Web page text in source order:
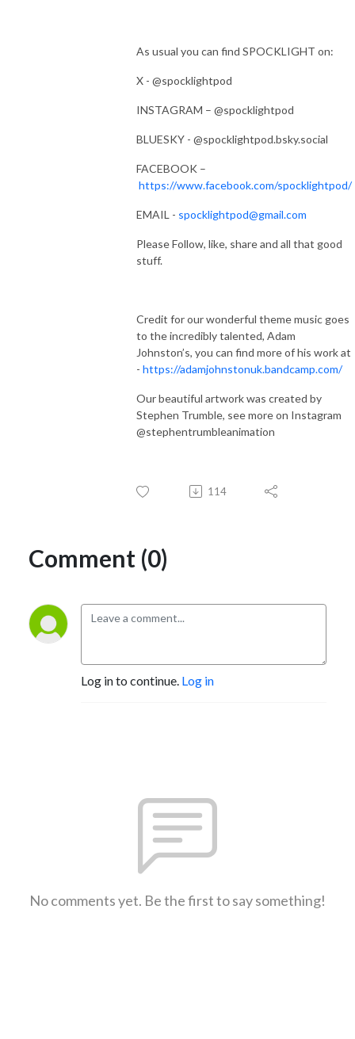
As usual you can find SPOCKLIGHT on:
X - @spocklightpod
INSTAGRAM – @spocklightpod
BLUESKY - @spocklightpod.bsky.social
FACEBOOK –
https://www.facebook.com/spocklightpod/
EMAIL - spocklightpod@gmail.com
Please Follow, like, share and all that good
stuff.
Credit for our wonderful theme music goes
to the incredibly talented, Adam
Johnston’s, you can find more of his work at
- https://adamjohnstonuk.bandcamp.com/
Our beautiful artwork was created by
Stephen Trumble, see more on Instagram
@stephentrumbleanimation
114
Comment (0)
Log in to continue. Log in
No comments yet. Be the first to say something!